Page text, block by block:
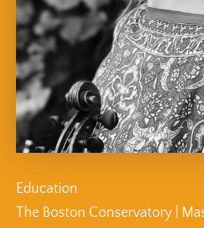
Education
The Boston Conservatory |